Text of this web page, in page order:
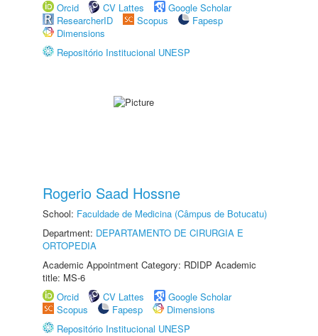
Orcid
CV Lattes
Google Scholar
ResearcherID
Scopus
Fapesp
Dimensions
Repositório Institucional UNESP
Rogerio Saad Hossne
School: Faculdade de Medicina (Câmpus de Botucatu)
Department: DEPARTAMENTO DE CIRURGIA E
ORTOPEDIA
Academic Appointment Category: RDIDP Academic
title: MS-6
Orcid
CV Lattes
Google Scholar
Scopus
Fapesp
Dimensions
Repositório Institucional UNESP